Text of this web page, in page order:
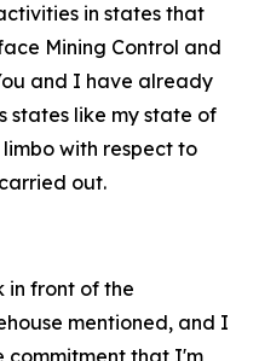
in states that
Mining Control and
and I have already
states like my state of
with respect to
out.
in front of the
mentioned, and I
commitment that I'm